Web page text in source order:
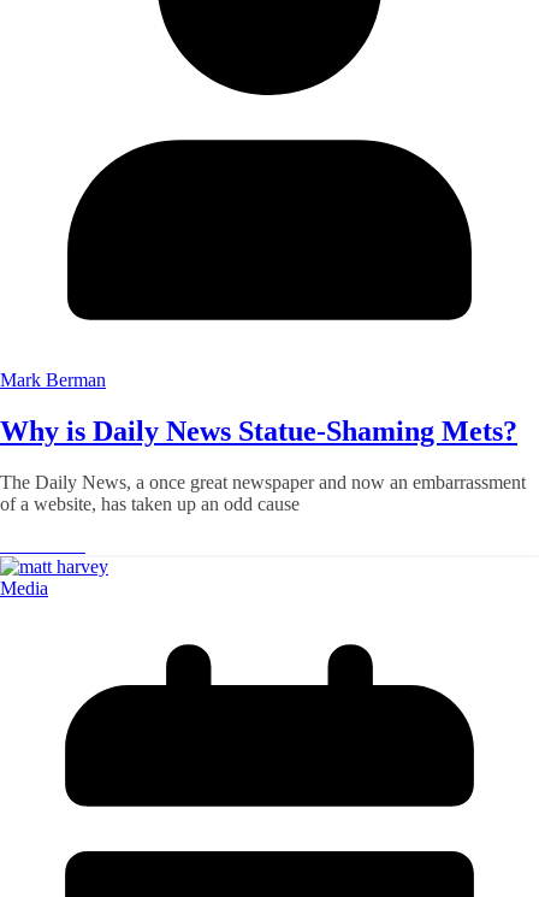
Mark Berman
Why is Daily News Statue-Shaming Mets?
The Daily News, a once great newspaper and now an embarrassment
of a website, has taken up an odd cause
Media